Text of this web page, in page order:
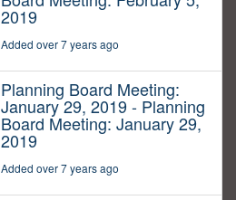
2019
Added over 7 years ago
Planning Board Meeting:
January 29, 2019 - Planning
Board Meeting: January 29,
2019
Added over 7 years ago